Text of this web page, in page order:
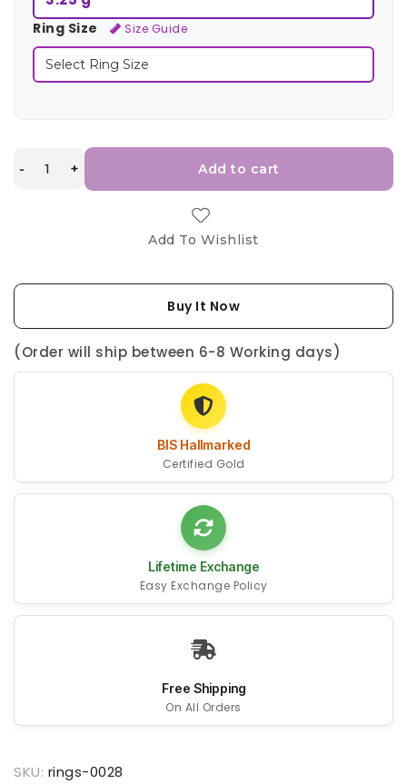
Ring Size Size Guide
- + Add to cart
Add To Wishlist
Buy It Now
(Order will ship between 6-8 Working days)
BIS Hallmarked
Certified Gold
Lifetime Exchange
Easy Exchange Policy
Free Shipping
On All Orders
SKU: rings-0028